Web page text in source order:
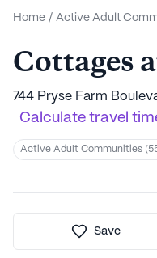
Home / Active Adult
Cottages
744 Pryse Farm
Calculate travel
Active Adult Communities
Save